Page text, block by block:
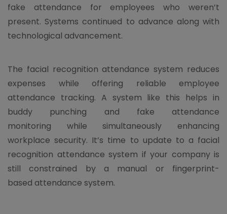
fake attendance for employees who weren’t
present. Systems continued to advance along with
technological advancement.
The facial recognition attendance system reduces
expenses while offering reliable employee
attendance tracking. A system like this helps in
buddy punching and fake attendance
monitoring while simultaneously enhancing
workplace security. It’s time to update to a facial
recognition attendance system if your company is
still constrained by a manual or fingerprint-
based attendance system.